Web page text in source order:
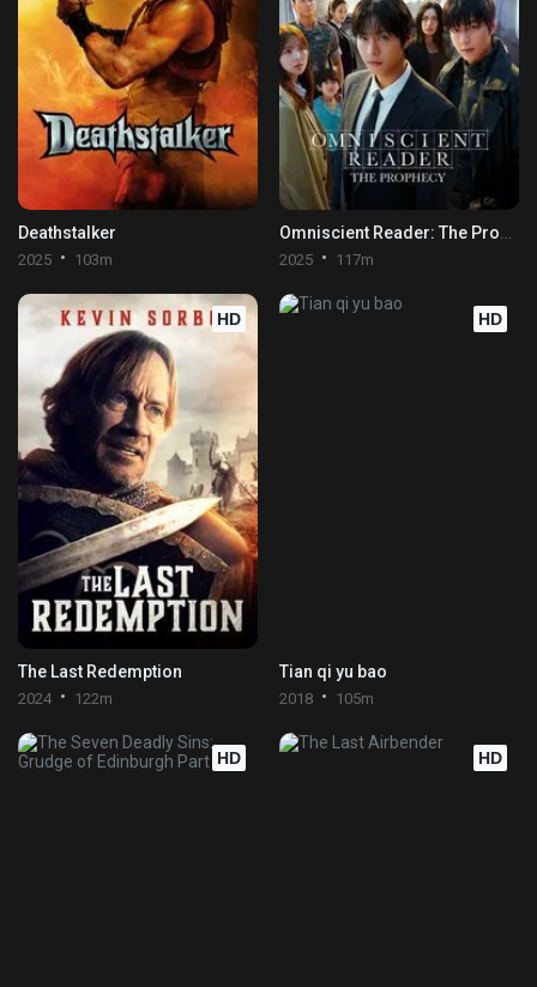
Deathstalker
2025 103m 2025 117m
HD
The Last Redemption
2024 122m
HD
Tian qi yu bao
2018 105m
HD HD